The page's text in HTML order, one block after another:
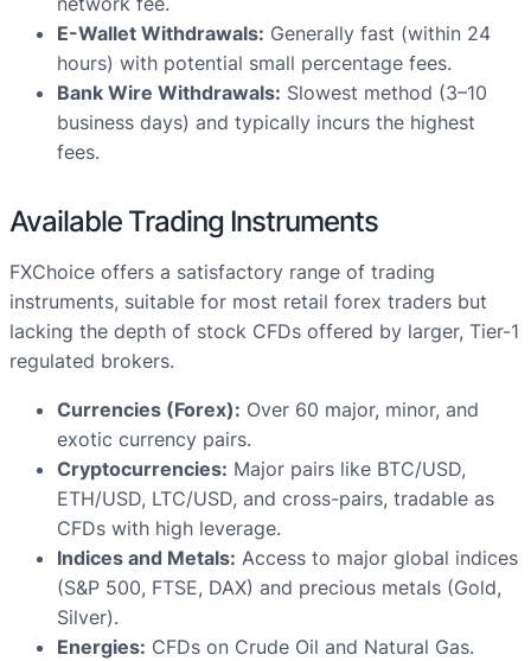
E-Wallet Withdrawals: Generally fast (within 24
hours) with potential small percentage fees.
Bank Wire Withdrawals: Slowest method (3–10
business days) and typically incurs the highest
fees.
Available Trading Instruments
FXChoice offers a satisfactory range of trading
instruments, suitable for most retail forex traders but
lacking the depth of stock CFDs offered by larger, Tier-1
regulated brokers.
Currencies (Forex): Over 60 major, minor, and
exotic currency pairs.
Cryptocurrencies: Major pairs like BTC/USD,
ETH/USD, LTC/USD, and cross-pairs, tradable as
CFDs with high leverage.
Indices and Metals: Access to major global indices
(S&P 500, FTSE, DAX) and precious metals (Gold,
Silver).
Energies: CFDs on Crude Oil and Natural Gas.